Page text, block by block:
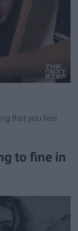
that you feel
to fine in